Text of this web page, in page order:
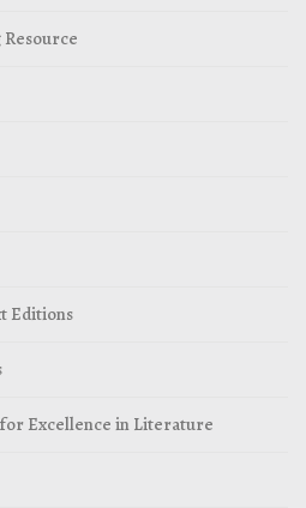
Editions
Excellence in Literature